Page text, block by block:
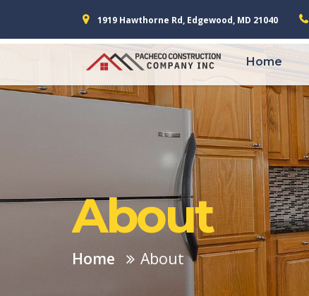
1919 Hawthorne Rd, Edgewood, MD 21040
Home
About
Home About